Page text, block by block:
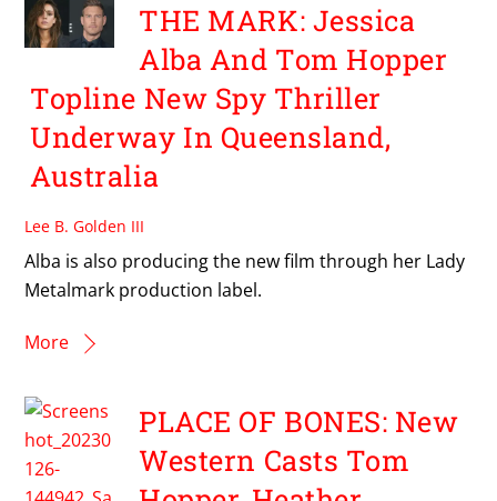
THE MARK: Jessica
Alba And Tom Hopper
Topline New Spy Thriller
Underway In Queensland,
Australia
Lee B. Golden III
Alba is also producing the new film through her Lady
Metalmark production label.
More
PLACE OF BONES: New
Western Casts Tom